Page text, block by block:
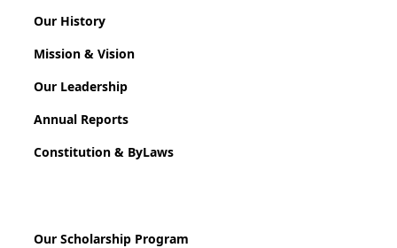
Our History
Mission & Vision
Our Leadership
Annual Reports
Constitution & ByLaws
Our Scholarship Program